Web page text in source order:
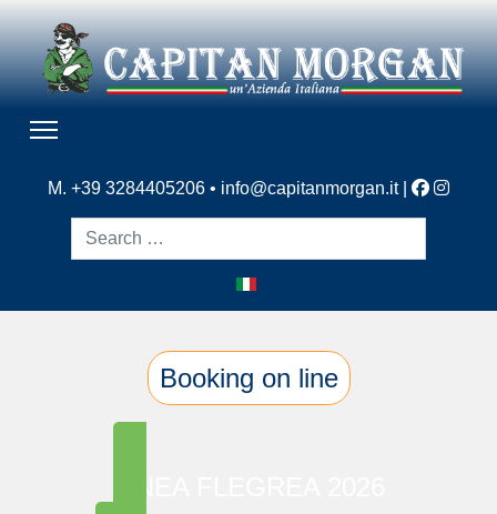
M. +39 3284405206 • info@capitanmorgan.it|
Booking on line